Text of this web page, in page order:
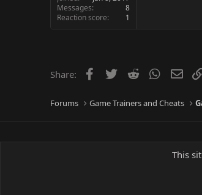
Messages
8
Reaction score
1
Share: Facebook
Twitter Reddit
Forums Game Trainers and Cheats
This